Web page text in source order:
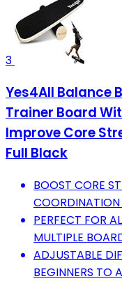
3
Yes4All Balance
Trainer Board
Improve Core
Full Black
BOOST CORE
PERFECT FOR
MULTIPLE
ADJUSTABLE
BEGINNERS TO